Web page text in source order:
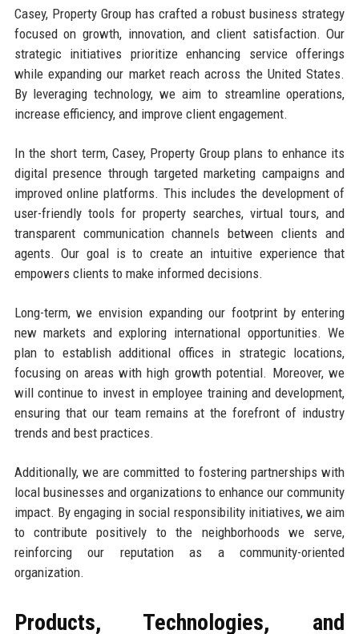
Casey, Property Group has crafted a robust business strategy
focused on growth, innovation, and client satisfaction. Our
strategic initiatives prioritize enhancing service offerings
while expanding our market reach across the United States.
By leveraging technology, we aim to streamline operations,
increase efficiency, and improve client engagement.
In the short term, Casey, Property Group plans to enhance its
digital presence through targeted marketing campaigns and
improved online platforms. This includes the development of
user-friendly tools for property searches, virtual tours, and
transparent communication channels between clients and
agents. Our goal is to create an intuitive experience that
empowers clients to make informed decisions.
Long-term, we envision expanding our footprint by entering
new markets and exploring international opportunities. We
plan to establish additional offices in strategic locations,
focusing on areas with high growth potential. Moreover, we
will continue to invest in employee training and development,
ensuring that our team remains at the forefront of industry
trends and best practices.
Additionally, we are committed to fostering partnerships with
local businesses and organizations to enhance our community
impact. By engaging in social responsibility initiatives, we aim
to contribute positively to the neighborhoods we serve,
reinforcing our reputation as a community-oriented
organization.
Products, Technologies, and